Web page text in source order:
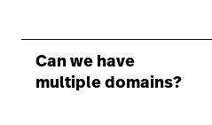
Can we have
multiple domains?